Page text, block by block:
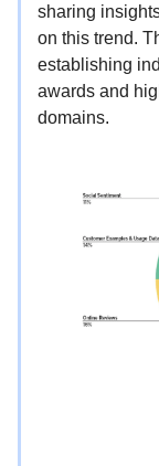
sharing
on this trend.
establishing
awards and
domains.